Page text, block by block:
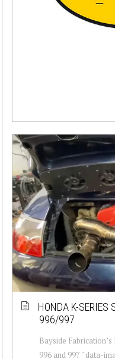
HONDA K-SERIES
996/997
Bayside
996 and 997 " data-